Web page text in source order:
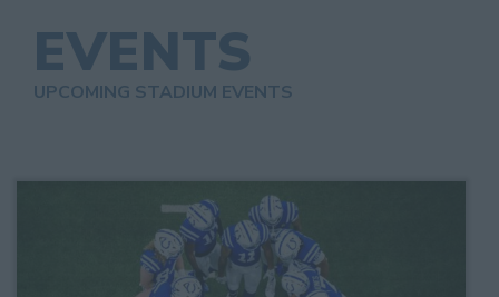
EVENTS
UPCOMING STADIUM EVENTS
List